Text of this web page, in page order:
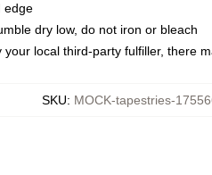
edge
dry low, do not iron or bleach
local third-party fulfiller, there
SKU: MOCK-tapestries-